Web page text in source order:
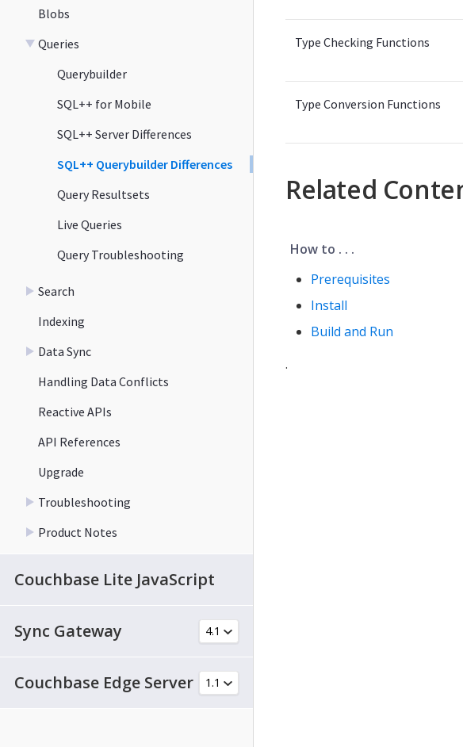
Blobs
Queries
Querybuilder
SQL++ for Mobile
SQL++ Server Differences
SQL++ Querybuilder Differences
Query Resultsets
Live Queries
Query Troubleshooting
Search
Indexing
Data Sync
Handling Data Conflicts
Reactive APIs
API References
Upgrade
Troubleshooting
Product Notes
Couchbase Lite JavaScript
Sync Gateway
Couchbase Edge Server
Type Checking Functions
Type Conversion Functions
Related
How to . . .
Prerequisites
Install
Build and Run
.